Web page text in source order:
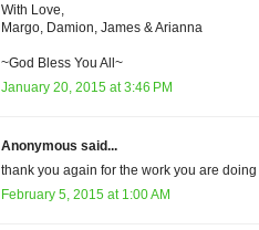
With Love,
Margo, Damion, James & Arianna
~God Bless You All~
January 20, 2015 at 3:46 PM
Anonymous said...
thank you again for the work you are doing
February 5, 2015 at 1:00 AM